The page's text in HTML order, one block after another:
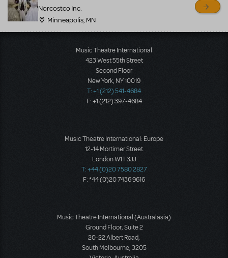
Norcostco Inc.
Minneapolis, MN
Music Theatre International
423 West 55th Street
Second Floor
New York, NY 10019
T: +1 (212) 541-4684
F: +1 (212) 397-4684
Music Theatre International: Europe
12-14 Mortimer Street
London W1T 3JJ
T: +44 (0)20 7580 2827
F: *44 (0)20 7436 9616
Music Theatre International (Australasia)
Ground Floor, Suite 2
20-22 Albert Road,
South Melbourne, 3205